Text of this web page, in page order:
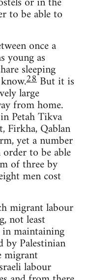
to be able to
once a
young as
sleeping
28But it is
large
from home.
Petah Tikva
Firkha, Qablan
yet a number
to be able
of three by
men cost
migrant labour
not least
in maintaining
by Palestinian
migrant
labour